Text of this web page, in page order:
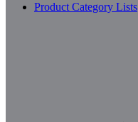
Product Category Lists